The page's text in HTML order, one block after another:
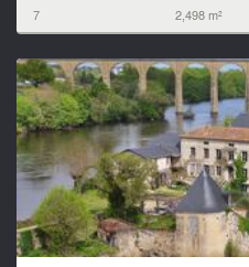
7 2,498 m²